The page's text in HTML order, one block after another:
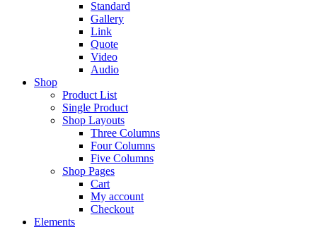
Standard
Gallery
Link
Quote
Video
Audio
Shop
Product List
Single Product
Shop Layouts
Three Columns
Four Columns
Five Columns
Shop Pages
Cart
My account
Checkout
Elements